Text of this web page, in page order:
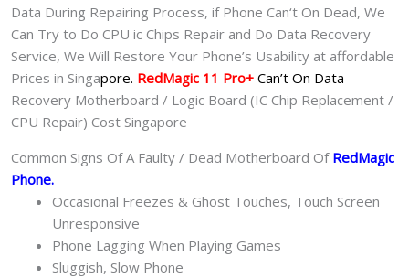
Data During Repairing Process, if Phone Can‘t On Dead, We
Can Try to Do CPU ic Chips Repair and Do Data Recovery
Service, We Will Restore Your Phone’s Usability at affordable
Prices in Singapore. RedMagic 11 Pro+ Can’t On Data
Recovery Motherboard / Logic Board (IC Chip Replacement /
CPU Repair) Cost Singapore
Common Signs Of A Faulty / Dead Motherboard Of RedMagic
Phone.
Occasional Freezes & Ghost Touches, Touch Screen
Unresponsive
Phone Lagging When Playing Games
Sluggish, Slow Phone